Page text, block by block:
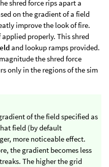
shred force rips apart a
on the gradient of a field
improve the look of fire.
properly. This shred
and lookup ramps provided.
the shred force
only in the regions of the sim
of the field specified as
field (by default
more noticeable effect.
the gradient becomes less
The higher the grid